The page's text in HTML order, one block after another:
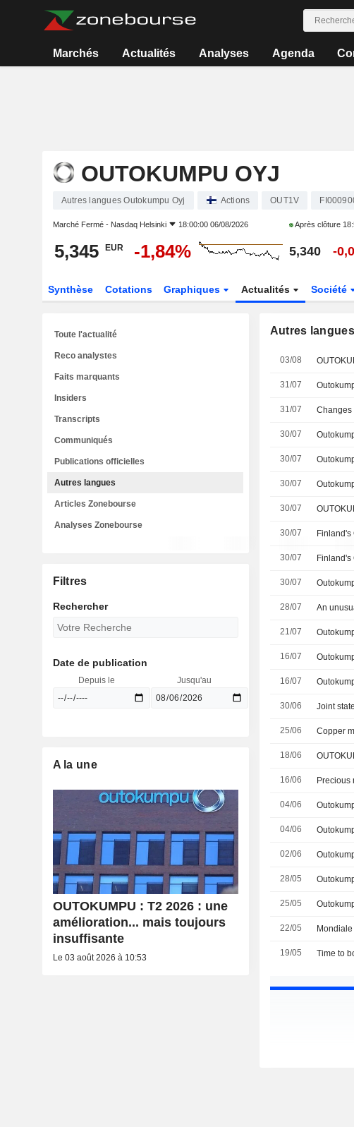
Marchés Actualités Analyses Agenda
OUTOKUMPU OYJ
Autres langues Outokumpu Oyj Actions OUT1V
Marché Fermé - Nasdaq Helsinki 18:00:00 06/08/2026 Après clôture
5,345 EUR -1,84% 5,340 -
Synthèse Cotations Graphiques Actualités Société
Autres langues
03/08
31/07
31/07
30/07
30/07
30/07
30/07
30/07 Finland's
30/07 Finland's
30/07
28/07 An
21/07
16/07
16/07
30/06
25/06 Copper
18/06
16/06 Precious
04/06
04/06
02/06
28/05
25/05
22/05
19/05 Time to
Toute l'actualité
Reco analystes
Faits marquants
Insiders
Transcripts
Communiqués
Publications officielles
Autres langues
Articles Zonebourse
Analyses Zonebourse
Filtres
Rechercher
Date de publication
Depuis le Jusqu'au
A la une
OUTOKUMPU : T2 2026 : une
amélioration... mais toujours
insuffisante
Le 03 août 2026 à 10:53